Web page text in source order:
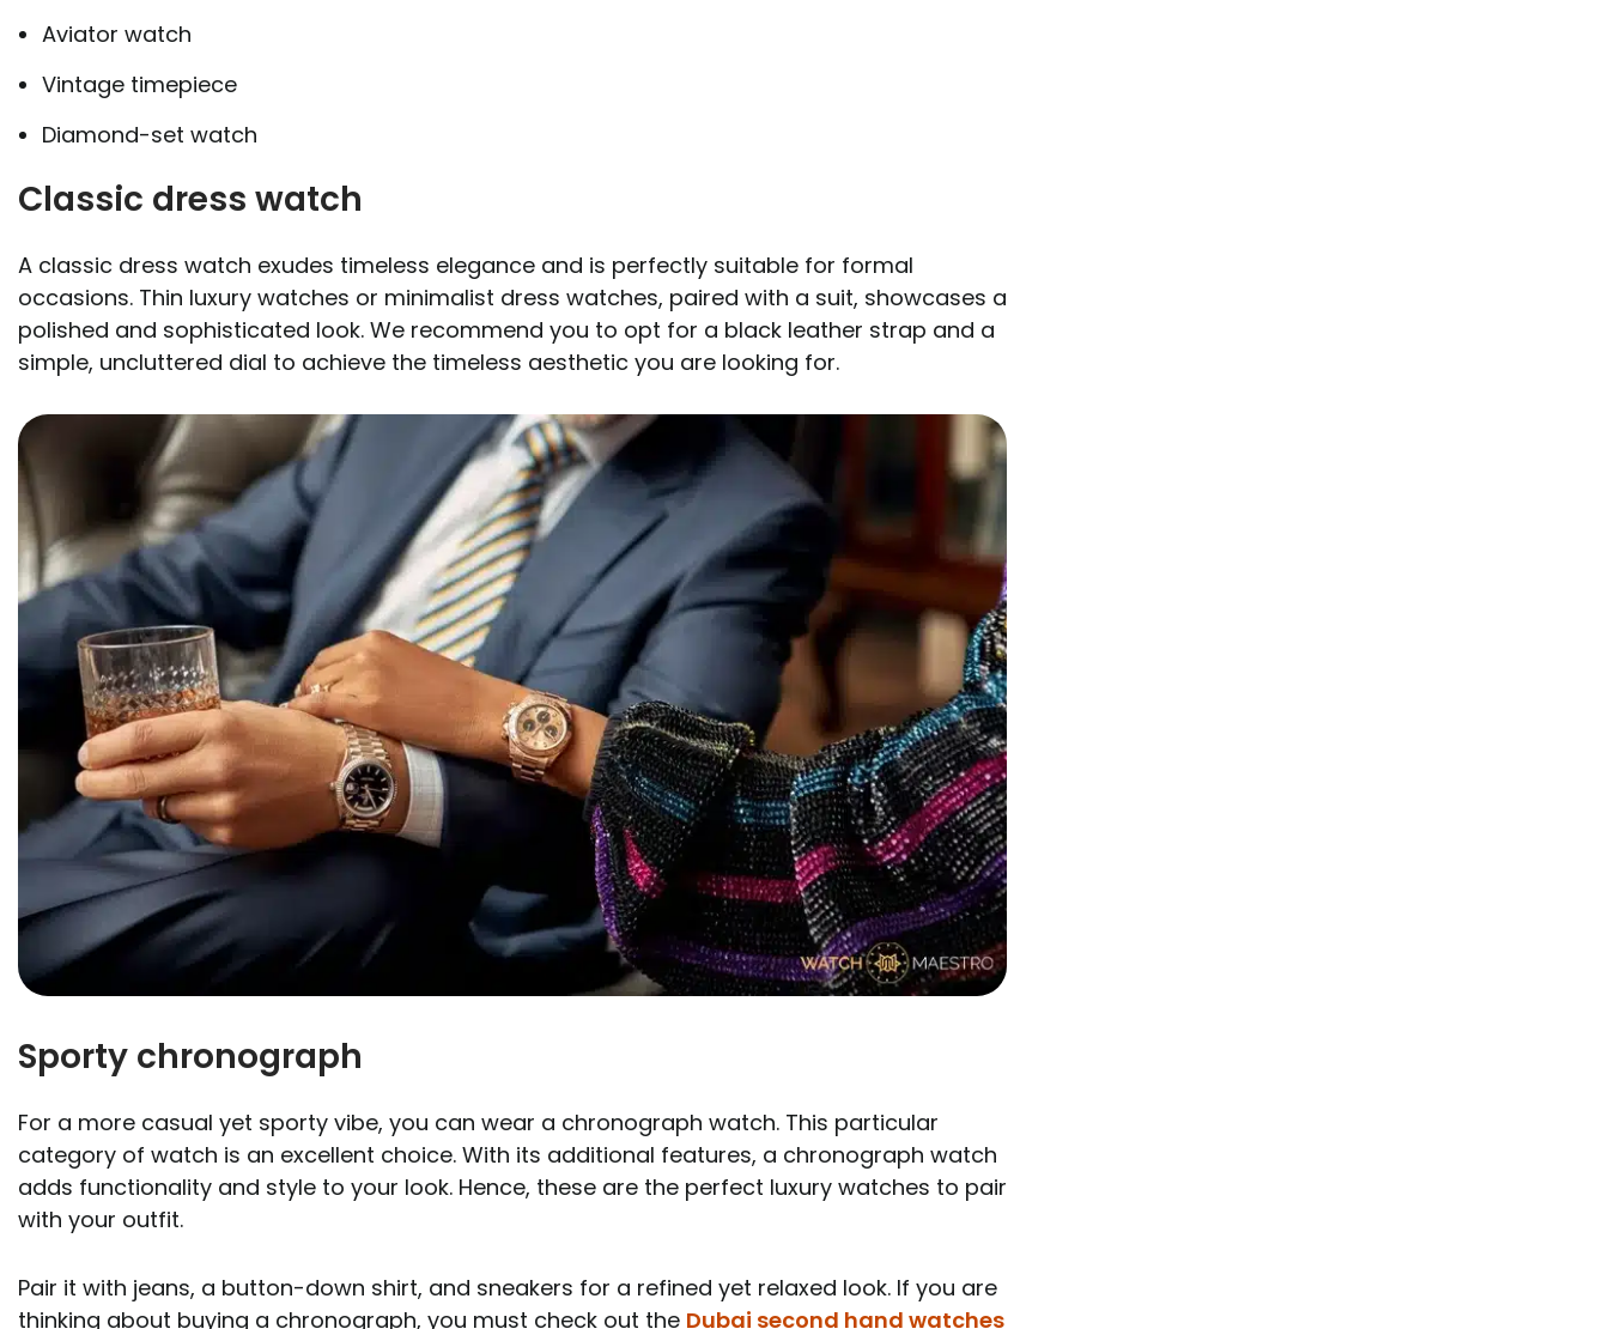
Aviator watch
Vintage timepiece
Diamond-set watch
Classic dress watch
A classic dress watch exudes timeless elegance and is perfectly suitable for formal
occasions. Thin luxury watches or minimalist dress watches, paired with a suit, showcases a
polished and sophisticated look. We recommend you to opt for a black leather strap and a
simple, uncluttered dial to achieve the timeless aesthetic you are looking for.
Sporty chronograph
For a more casual yet sporty vibe, you can wear a chronograph watch. This particular
category of watch is an excellent choice. With its additional features, a chronograph watch
adds functionality and style to your look. Hence, these are the perfect luxury watches to pair
with your outfit.
Pair it with jeans, a button-down shirt, and sneakers for a refined yet relaxed look. If you are
thinking about buying a chronograph, you must check out the Dubai second hand watches